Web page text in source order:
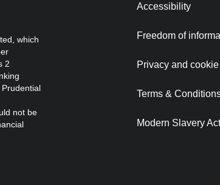
which
2
not be
Accessibility
Freedom of
Privacy and
Terms &
Modern Slavery